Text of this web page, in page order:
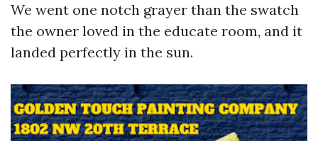
We went one notch grayer than the swatch
the owner loved in the educate room, and it
landed perfectly in the sun.